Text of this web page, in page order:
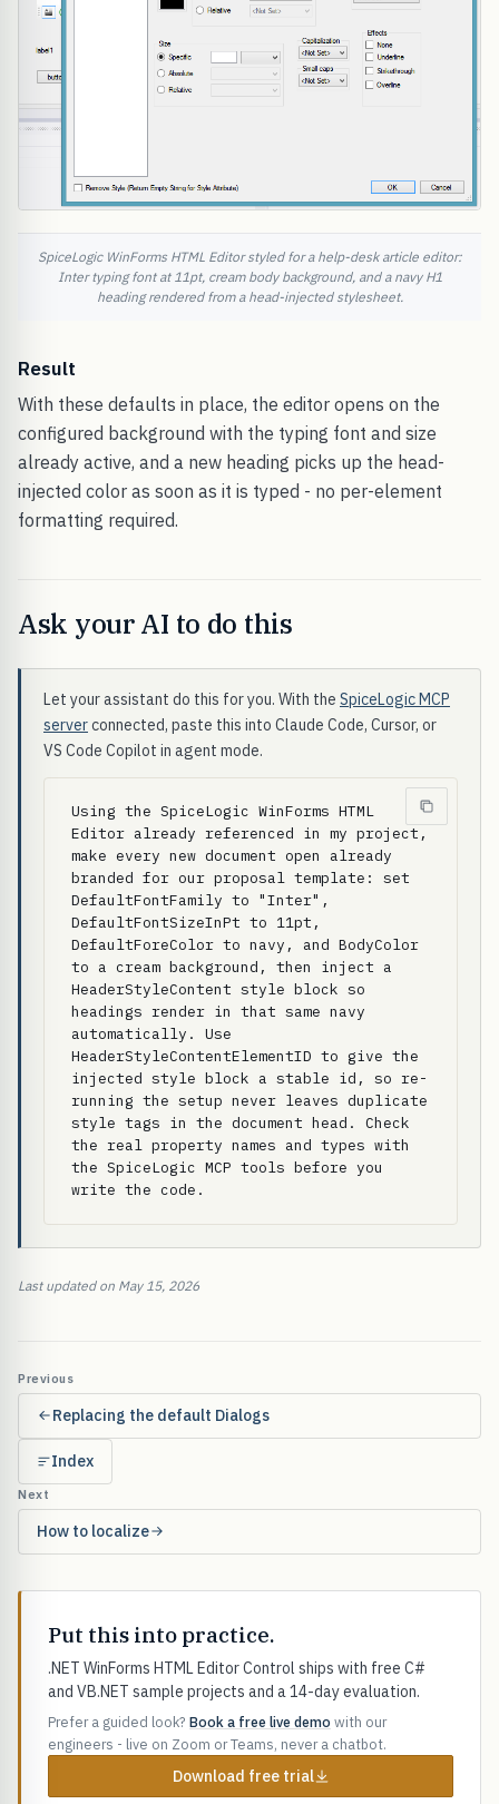
SpiceLogic WinForms HTML Editor styled for a help-desk article editor:
Inter typing font at 11pt, cream body background, and a navy H1
heading rendered from a head-injected stylesheet.
Result
With these defaults in place, the editor opens on the
configured background with the typing font and size
already active, and a new heading picks up the head-
injected color as soon as it is typed - no per-element
formatting required.
Ask your AI to do this
Let your assistant do this for you. With the SpiceLogic MCP
serverconnected, paste this into Claude Code, Cursor, or
VS Code Copilot in agent mode.
Using the SpiceLogic WinForms HTML
Editor already referenced in my project,
make every new document open already
branded for our proposal template: set
DefaultFontFamily to "Inter",
DefaultFontSizeInPt to 11pt,
DefaultForeColor to navy, and BodyColor
to a cream background, then inject a
HeaderStyleContent style block so
headings render in that same navy
automatically. Use
HeaderStyleContentElementID to give the
injected style block a stable id, so re-
running the setup never leaves duplicate
style tags in the document head. Check
the real property names and types with
the SpiceLogic MCP tools before you
write the code.
Last updated on May 15, 2026
Previous
Replacing the default Dialogs
Index
Next
How to localize
Put this into practice.
.NET WinForms HTML Editor Control ships with free C#
and VB.NET sample projects and a 14-day evaluation.
Prefer a guided look? Book a free live demo with our
engineers - live on Zoom or Teams, never a chatbot.
Download free trial